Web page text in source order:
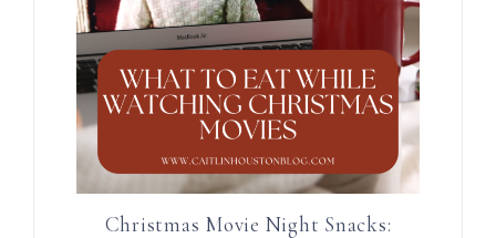
Christmas Movie Night Snacks: